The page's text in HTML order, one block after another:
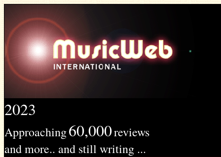
2023
Approaching60,000reviews
and more.. and still writing ...